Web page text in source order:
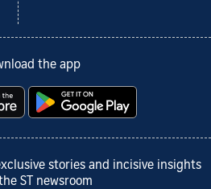
the app
stories and incisive insights
ST newsroom